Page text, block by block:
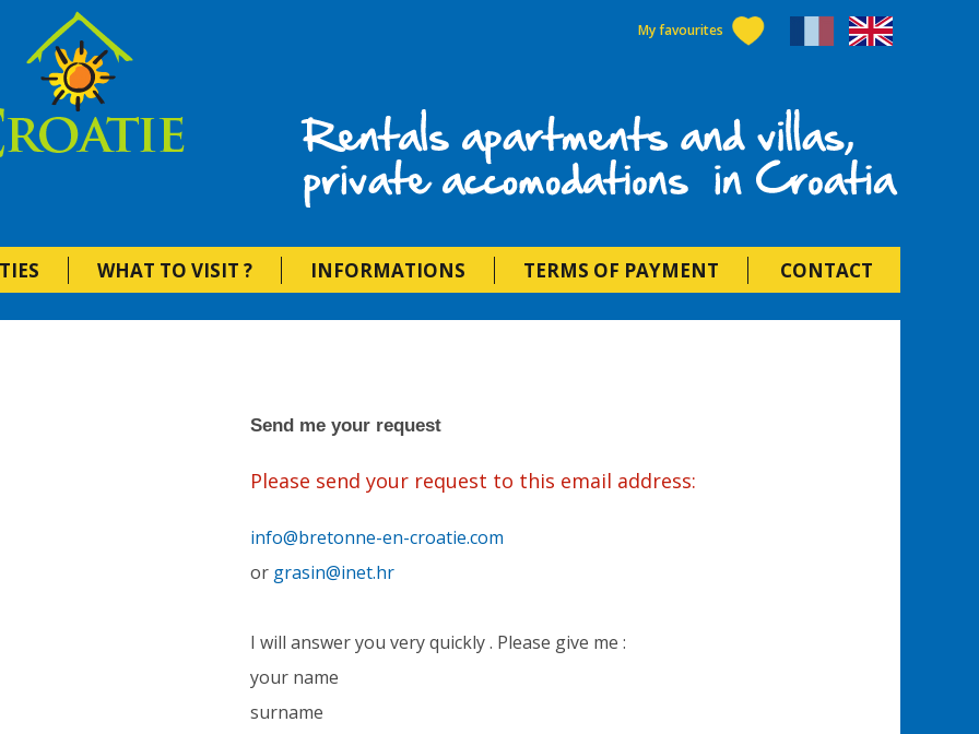
My favourites
WHAT TO VISIT ? INFORMATIONS TERMS OF PAYMENT CONTACT
Send me your request
Please send your request to this email address:
info@bretonne-en-croatie.com
or grasin@inet.hr
I will answer you very quickly . Please give me :
your name
surname